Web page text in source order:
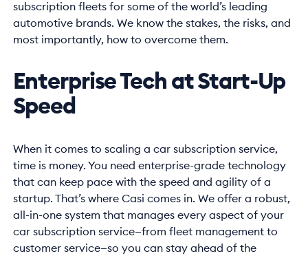
subscription fleets for some of the world’s leading
automotive brands. We know the stakes, the risks, and
most importantly, how to overcome them.
Enterprise Tech at Start-Up
Speed
When it comes to scaling a car subscription service,
time is money. You need enterprise-grade technology
that can keep pace with the speed and agility of a
startup. That’s where Casi comes in. We offer a robust,
all-in-one system that manages every aspect of your
car subscription service—from fleet management to
customer service—so you can stay ahead of the